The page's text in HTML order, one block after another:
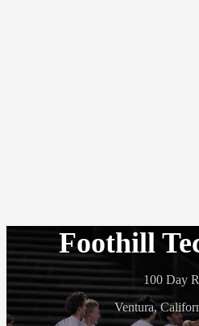
Foothill
100 Day
Ventura,